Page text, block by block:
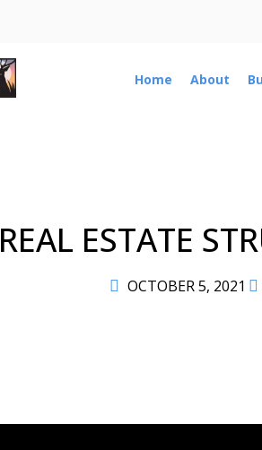
Home About
REAL ESTATE
OCTOBER 5, 2021